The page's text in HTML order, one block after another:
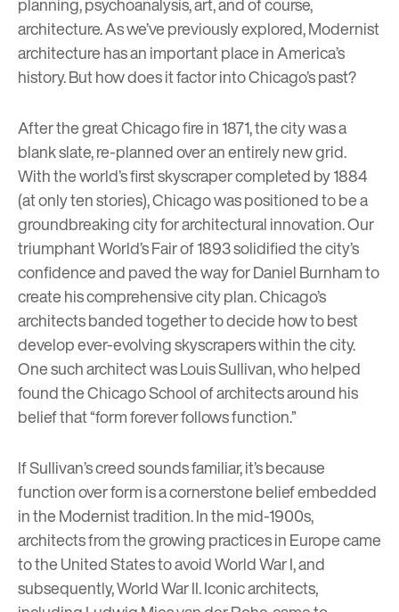
architecture. As we’vepreviously explored, Modernist
architecture has an important place in America’s
history. But how does it factor into Chicago’s past?
After the great Chicago fire in 1871, the city was a
blank slate, re-planned over an entirely new grid.
With the world’s first skyscraper completed by 1884
(at only ten stories), Chicago was positioned to be a
groundbreaking city for architectural innovation. Our
triumphant World’s Fair of 1893 solidified the city’s
confidence and paved the way for Daniel Burnham to
create his comprehensive city plan. Chicago’s
architects banded together to decide how to best
develop ever-evolving skyscrapers within the city.
One such architect wasLouis Sullivan, who helped
found the Chicago School of architects around his
belief that “form forever follows function.”
If Sullivan’s creed sounds familiar, it’s because
function over form is a cornerstone belief embedded
in the Modernist tradition. In the mid-1900s,
architects from the growing practices in Europe came
to the United States to avoid World War I, and
subsequently, World War II. Iconic architects,